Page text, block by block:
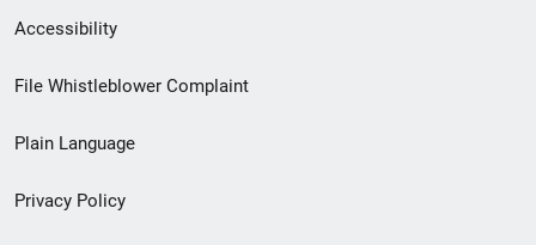
Secondary
Footer
menu
Accessibility
File Whistleblower Complaint
Plain Language
Privacy Policy